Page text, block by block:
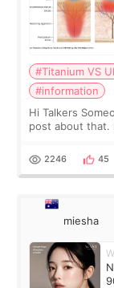
#Titanium VS
#information
Hi Talkers
post about that.
for skin
2246 45
miesha